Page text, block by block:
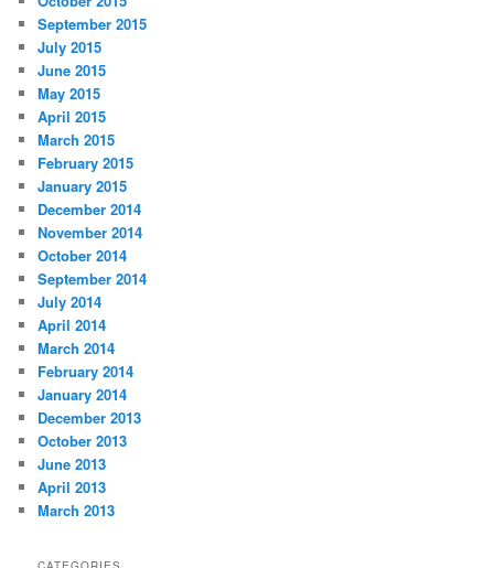
September 2015
July 2015
June 2015
May 2015
April 2015
March 2015
February 2015
January 2015
December 2014
November 2014
October 2014
September 2014
July 2014
April 2014
March 2014
February 2014
January 2014
December 2013
October 2013
June 2013
April 2013
March 2013